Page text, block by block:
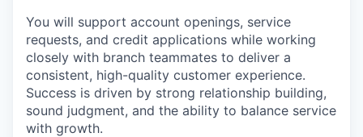
You will support account openings, service
requests, and credit applications while working
closely with branch teammates to deliver a
consistent, high-quality customer experience.
Success is driven by strong relationship building,
sound judgment, and the ability to balance service
with growth.